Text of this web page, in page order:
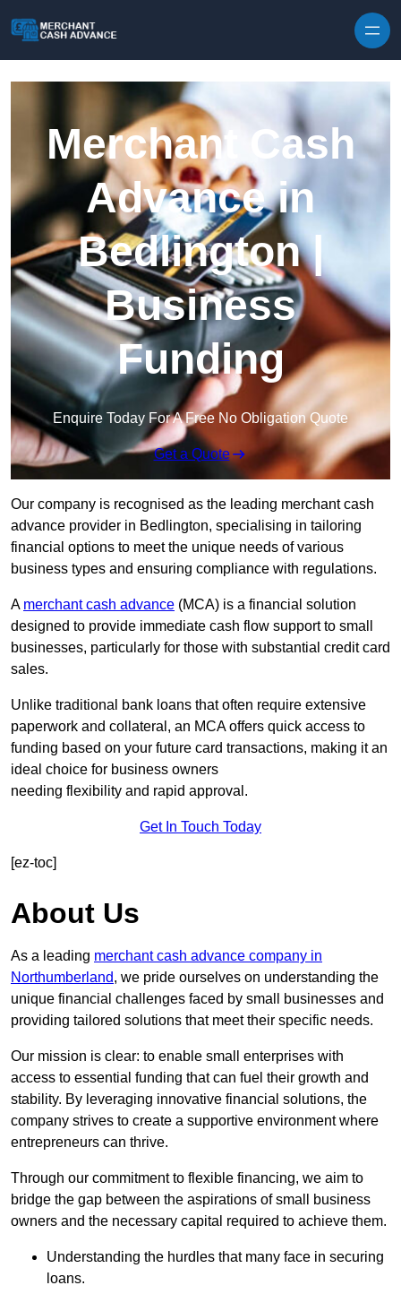
Merchant Cash
Advance in
Bedlington |
Business
Funding
Enquire Today For A Free No Obligation Quote
Get a Quote
Our company is recognised as the leading merchant cash
advance provider in Bedlington, specialising in tailoring
financial options to meet the unique needs of various
business types and ensuring compliance with regulations.
A merchant cash advance (MCA) is a financial solution
designed to provide immediate cash flow support to small
businesses, particularly for those with substantial credit card
sales.
Unlike traditional bank loans that often require extensive
paperwork and collateral, an MCA offers quick access to
funding based on your future card transactions, making it an
ideal choice for business owners
needing flexibility and rapid approval.
Get In Touch Today
[ez-toc]
About Us
As a leading merchant cash advance company in
Northumberland, we pride ourselves on understanding the
unique financial challenges faced by small businesses and
providing tailored solutions that meet their specific needs.
Our mission is clear: to enable small enterprises with
access to essential funding that can fuel their growth and
stability. By leveraging innovative financial solutions, the
company strives to create a supportive environment where
entrepreneurs can thrive.
Through our commitment to flexible financing, we aim to
bridge the gap between the aspirations of small business
owners and the necessary capital required to achieve them.
Understanding the hurdles that many face in securing
loans.